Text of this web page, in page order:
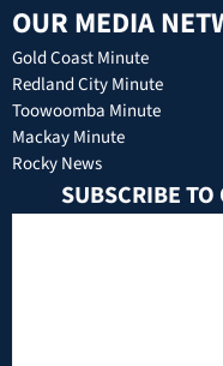
OUR MEDIA
Gold Coast Minute
Redland City Minute
Toowoomba Minute
Mackay Minute
Rocky News
SUBSCRIBE